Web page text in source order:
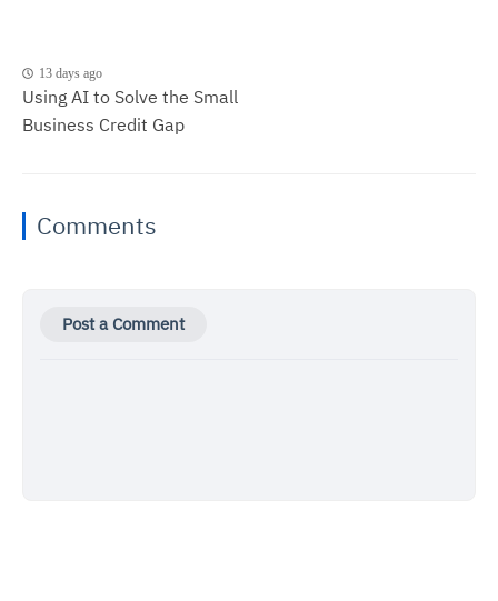
13 days ago
Using AI to Solve the Small
Business Credit Gap
Comments
Post a Comment